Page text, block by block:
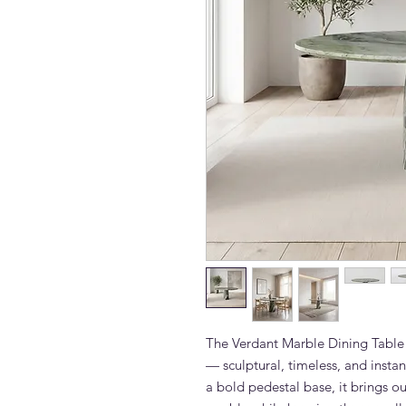
The Verdant Marble Dining
— sculptural, timeless, and
a bold pedestal base, it brings